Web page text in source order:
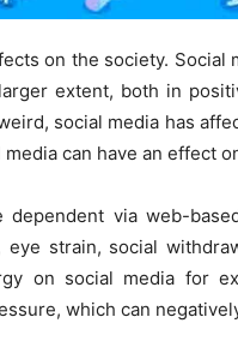
on the society. Social
extent, both in
social media has
can have an effect
dependent via web-
eye strain, social
on social media for
which can